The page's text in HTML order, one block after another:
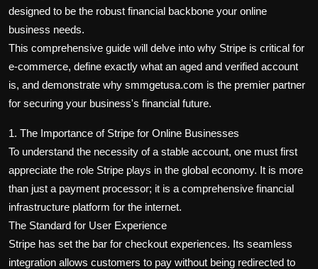
designed to be the robust financial backbone your online
business needs.
This comprehensive guide will delve into why Stripe is critical for
e-commerce, define exactly what an aged and verified account
is, and demonstrate why smmgetusa.com is the premier partner
for securing your business's financial future.
1. The Importance of Stripe for Online Businesses
To understand the necessity of a stable account, one must first
appreciate the role Stripe plays in the global economy. It is more
than just a payment processor; it is a comprehensive financial
infrastructure platform for the internet.
The Standard for User Experience
Stripe has set the bar for checkout experiences. Its seamless
integration allows customers to pay without being redirected to